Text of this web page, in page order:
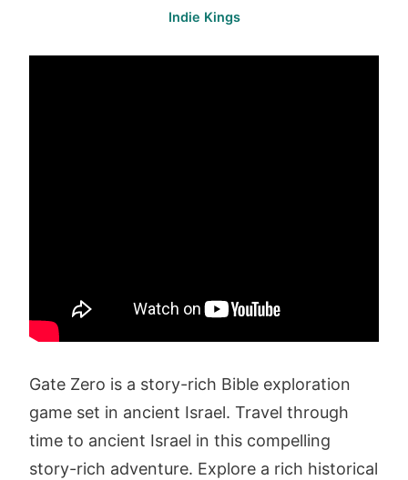
Indie Kings
Gate Zero is a story-rich Bible exploration
game set in ancient Israel. Travel through
time to ancient Israel in this compelling
story-rich adventure. Explore a rich historical